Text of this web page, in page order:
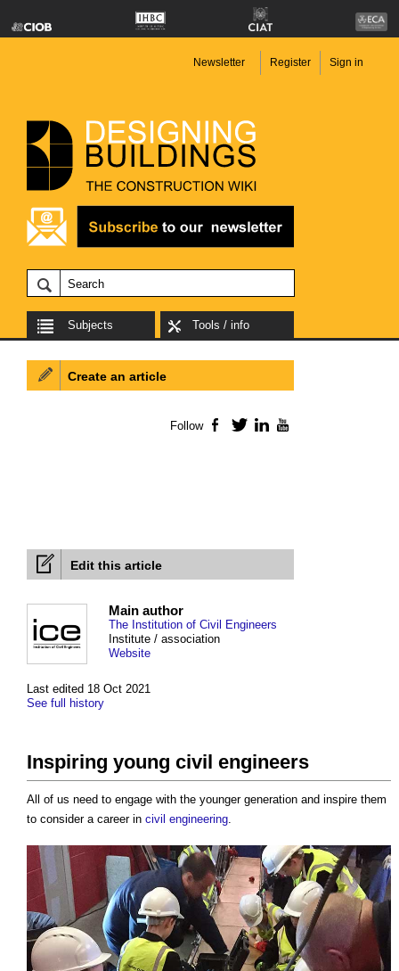
Newsletter Register Sign in
Subjects Tools / info
Edit this article
Last edited 18 Oct 2021
See full history
Main author
The Institution of Civil Engineers
Institute / association
Website
Inspiring young civil engineers
All of us need to engage with the younger generation and inspire them
to consider a career in civil engineering.
Create an article
Follow Facebook
TwitterLinkedIn